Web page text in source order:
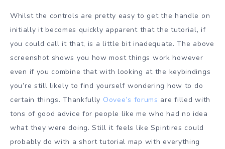
Whilst the controls are pretty easy to get the handle on
initially it becomes quickly apparent that the tutorial, if
you could call it that, is a little bit inadequate. The above
screenshot shows you how most things work however
even if you combine that with looking at the keybindings
you’re still likely to find yourself wondering how to do
certain things. Thankfully Oovee’s forums are filled with
tons of good advice for people like me who had no idea
what they were doing. Still it feels like Spintires could
probably do with a short tutorial map with everything